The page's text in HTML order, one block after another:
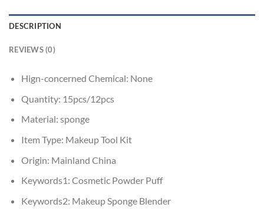
DESCRIPTION
REVIEWS (0)
Hign-concerned Chemical: None
Quantity: 15pcs/12pcs
Material: sponge
Item Type: Makeup Tool Kit
Origin: Mainland China
Keywords1: Cosmetic Powder Puff
Keywords2: Makeup Sponge Blender